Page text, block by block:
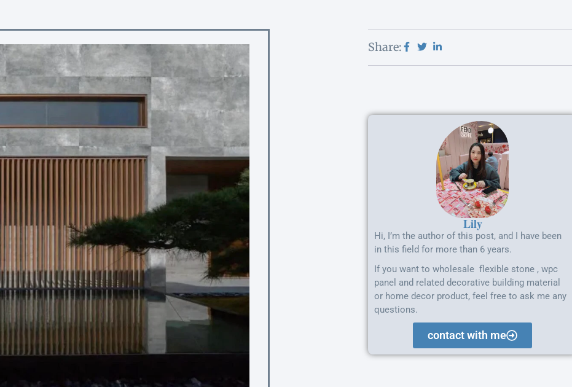
Share:
Lily
Hi, I’m the author of this post, and I have been
in this field for more than 6 years.
If you want to wholesale flexible stone , wpc
panel and related decorative building material
or home decor product, feel free to ask me any
questions.
contact with me